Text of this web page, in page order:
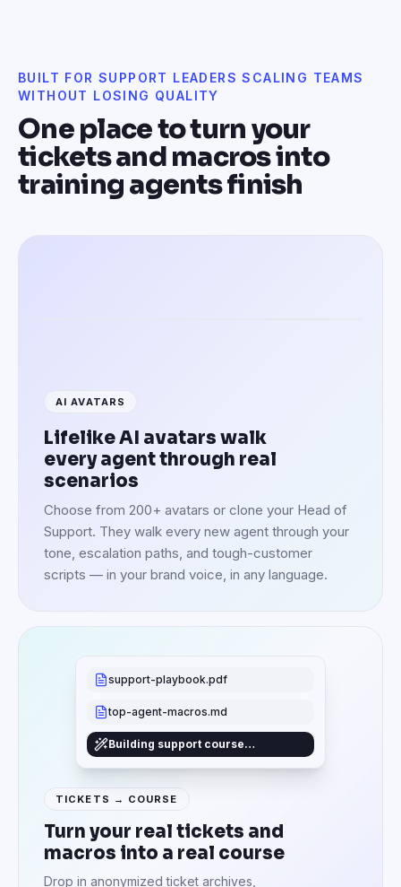
BUILT FOR SUPPORT LEADERS SCALING TEAMS
WITHOUT LOSING QUALITY
One place to turn your
tickets and macros into
training agents finish
AI AVATARS
Lifelike AI avatars walk
every agent through real
scenarios
Choose from 200+ avatars or clone your Head of
Support. They walk every new agent through your
tone, escalation paths, and tough-customer
scripts — in your brand voice, in any language.
support-playbook.pdf
top-agent-macros.md
Building support course…
TICKETS → COURSE
Turn your real tickets and
macros into a real course
Drop in anonymized ticket archives,